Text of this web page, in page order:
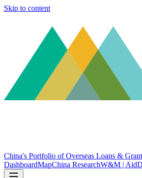
Skip to content
China's Portfolio of Overseas Loans &
DashboardMapChina ResearchW&M |